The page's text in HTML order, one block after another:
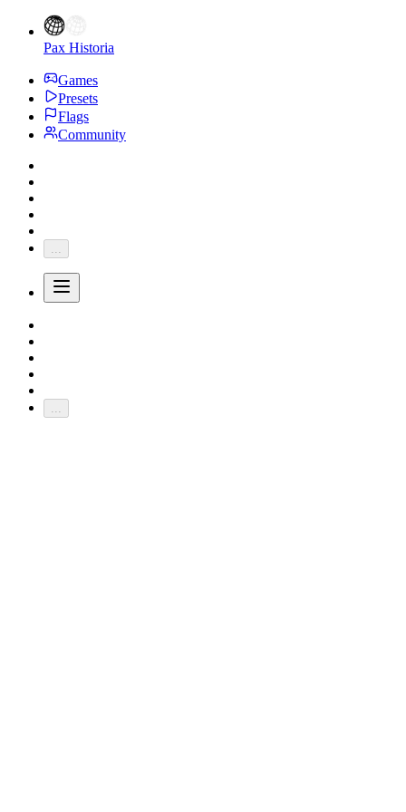
Pax Historia
Games
Presets
Flags
Community
...
...